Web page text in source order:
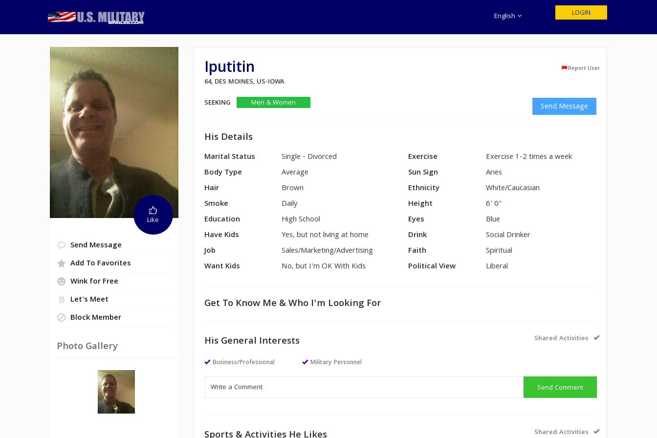
English LOGIN
Like
Send Message
Add To Favorites
Wink for Free
Let's Meet
Block Member
Photo Gallery
Iputitin Report User
64, DES MOINES, US-IOWA
SEEKING
Men & Women Send Message
His Details
Marital Status
Single - Divorced
Body Type
Average
Hair
Brown
Smoke
Daily
Education
High School
Have Kids
Yes, but not living at home
Job
Sales/Marketing/Advertising
Want Kids
No, but I'm OK With Kids
Exercise
Exercise 1-2 times a week
Sun Sign
Aries
Ethnicity
White/Caucasian
Height
6' 0"
Eyes
Blue
Drink
Social Drinker
Faith
Spiritual
Political View
Liberal
Get To Know Me & Who I'm Looking For
His General Interests Shared Activities
Business/Professional Military Personnel
Send Comment
Shared Activities